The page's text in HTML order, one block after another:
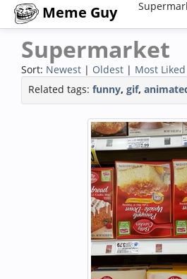
Meme Guy
Supermarket
Sort: Newest | Oldest | Most Liked
Related tags: funny, gif,